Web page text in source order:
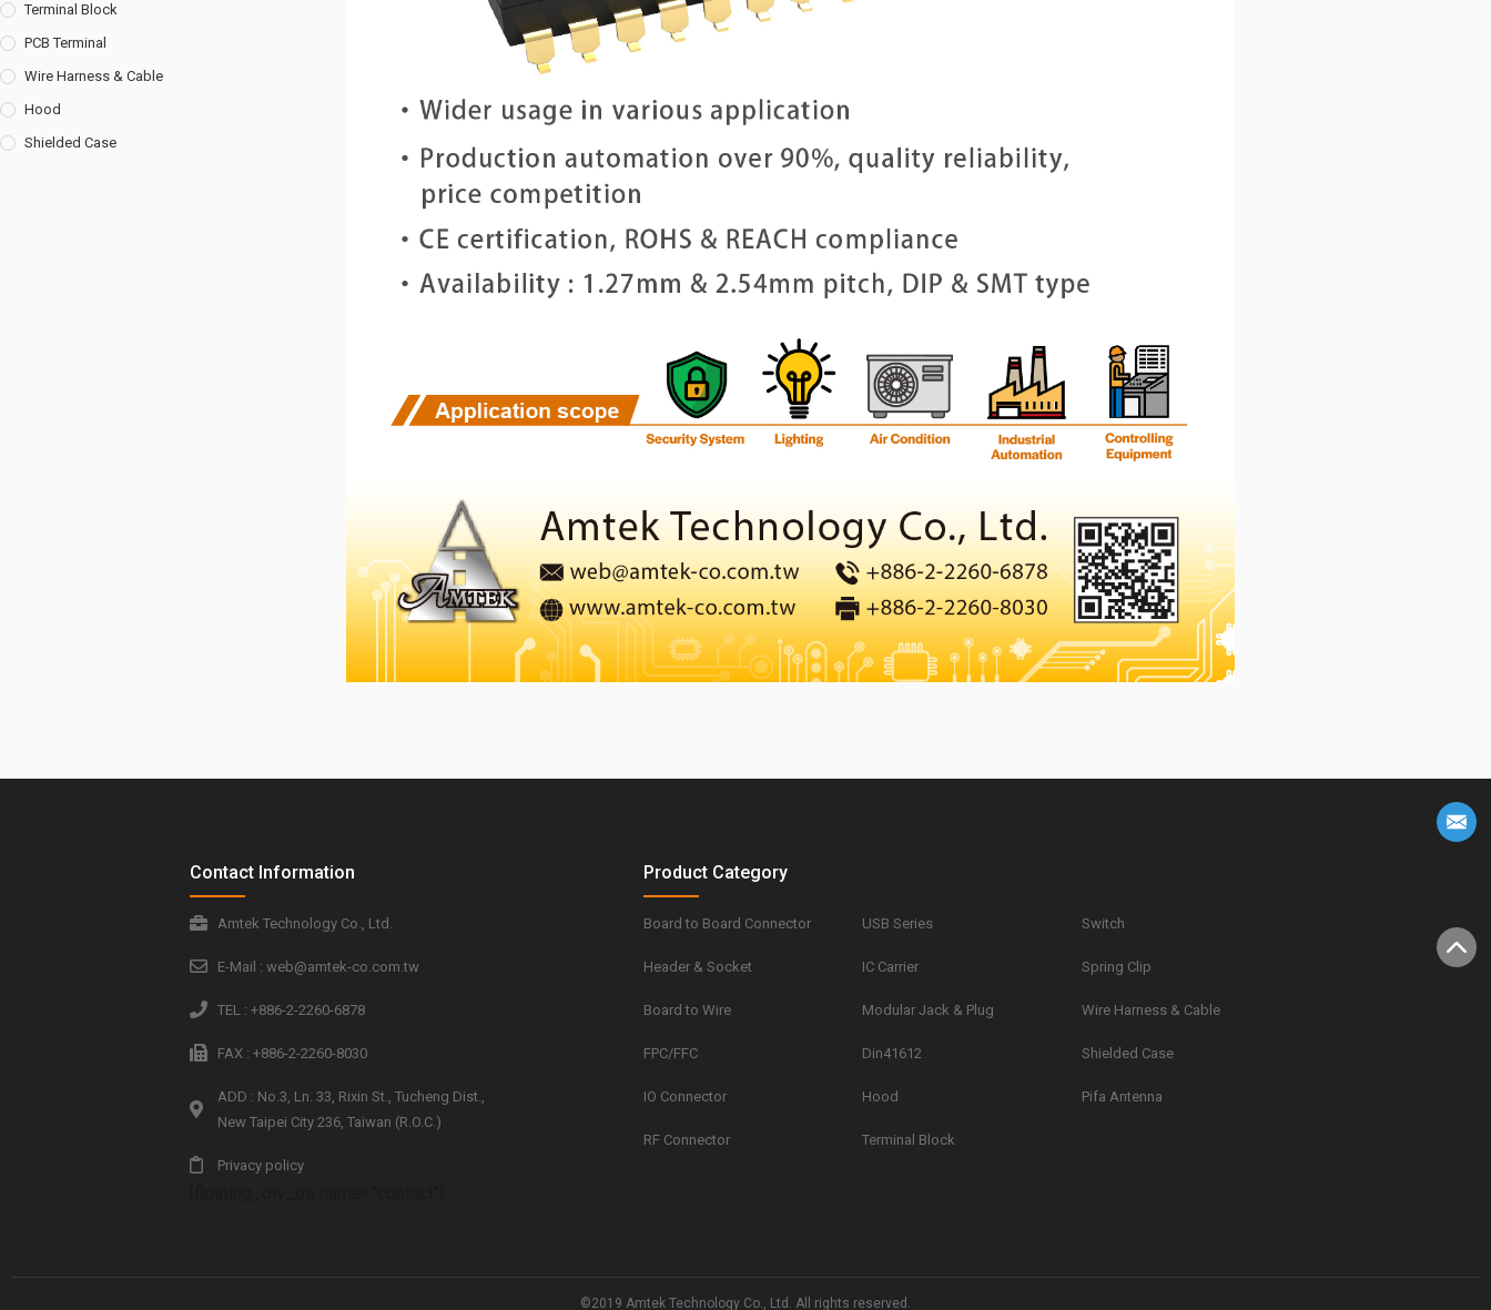
Terminal Block
PCB Terminal
Wire Harness & Cable
Hood
Shielded Case
Contact Information
Amtek Technology Co., Ltd.
E-Mail : web@amtek-co.com.tw
TEL : +886-2-2260-6878
FAX : +886-2-2260-8030
ADD : No.3, Ln. 33, Rixin St., Tucheng Dist.,
New Taipei City 236, Taiwan (R.O.C.)
Privacy policy
Product Category
Board to Board Connector
Header & Socket
Board to Wire
FPC/FFC
IO Connector
RF Connector
USB Series
IC Carrier
Modular Jack & Plug
Din41612
Hood
Terminal Block
Switch
Spring Clip
Wire Harness & Cable
Shielded Case
Pifa Antenna
©2019 Amtek Technology Co., Ltd. All rights reserved.